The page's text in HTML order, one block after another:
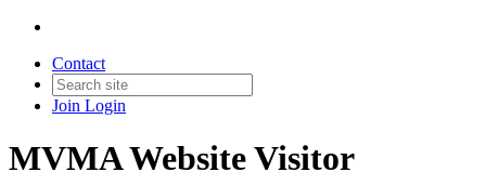
Contact
Join Login
MVMA Website Visitor